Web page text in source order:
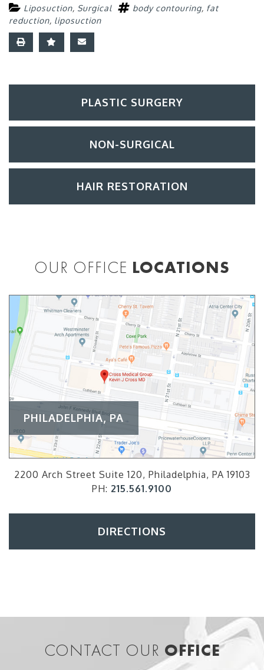
Liposuction, Surgical body contouring, fat
reduction, liposuction
PLASTIC SURGERY
NON-SURGICAL
HAIR RESTORATION
OUR OFFICE LOCATIONS
PHILADELPHIA, PA
2200 Arch Street Suite 120, Philadelphia, PA 19103
PH: 215.561.9100
DIRECTIONS
CONTACT OUR OFFICE